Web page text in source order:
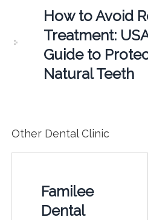
How to Avoid
Treatment:
Guide to
Natural Teeth
Other Dental Clinic
Familee
Dental